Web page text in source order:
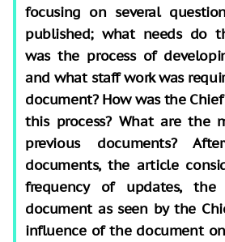
focusing on several
published; what needs do
was the process of
and what staff work was
document? How was the
this process? What are the
previous documents?
documents, the article
frequency of updates,
document as seen by the
influence of the document